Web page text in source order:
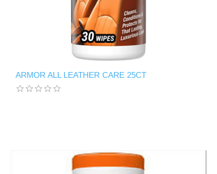
ARMOR ALL LEATHER CARE 25CT